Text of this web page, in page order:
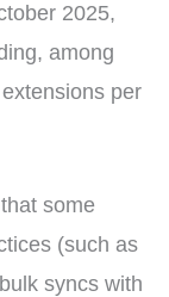
2025,
among
per
some
(such as
syncs with